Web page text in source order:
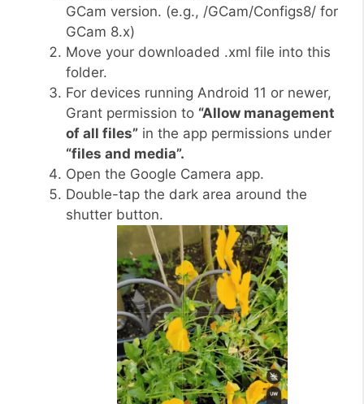
GCam version. (e.g., /GCam/Configs8/ for
GCam 8.x)
Move your downloaded .xml file into this
folder.
For devices running Android 11 or newer,
Grant permission to “Allow management
of all files” in the app permissions under
“files and media”.
Open the Google Camera app.
Double-tap the dark area around the
shutter button.